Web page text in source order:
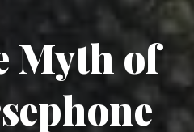
Myth of